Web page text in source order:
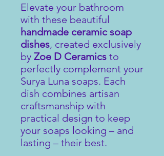
Elevate your bathroom
with these beautiful
handmade ceramic soap
dishes, created exclusively
by Zoe D Ceramics to
perfectly complement your
Surya Luna soaps. Each
dish combines artisan
craftsmanship with
practical design to keep
your soaps looking – and
lasting – their best.